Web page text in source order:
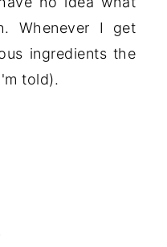
Whenever I get
ingredients the
told).